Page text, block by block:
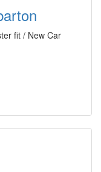
fit / New Car